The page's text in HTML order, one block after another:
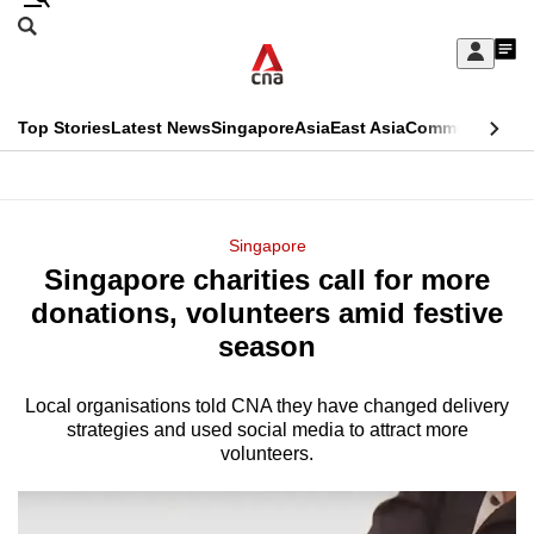
Skip
Sign
My
menu
Search
CNAR
Top StoriesLatest NewsSingaporeAsiaEast AsiaCommentary
Menu
Singapore
Singapore charities call for more
donations, volunteers amid festive
season
Local organisations told CNA they have changed delivery
strategies and used social media to attract more
volunteers.
This
longer
supported
We
know
a